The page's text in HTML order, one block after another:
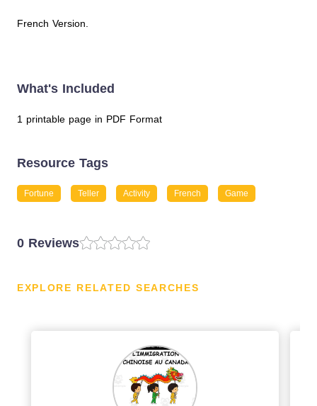
French Version.
What's Included
1 printable page in PDF Format
Resource Tags
Fortune Teller Activity French Game
0 Reviews
EXPLORE RELATED SEARCHES